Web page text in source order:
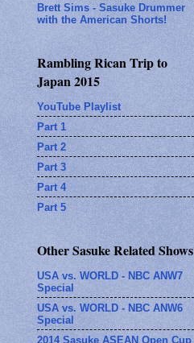
Brett Sims - Sasuke Drummer
with the American Shorts!
Rambling Rican Trip to
Japan 2015
YouTube Playlist
Part 1
Part 2
Part 3
Part 4
Part 5
Other Sasuke Related Shows
USA vs. WORLD - NBC ANW7
Special
USA vs. WORLD - NBC ANW6
Special
2014 Sasuke ASEAN Open Cup